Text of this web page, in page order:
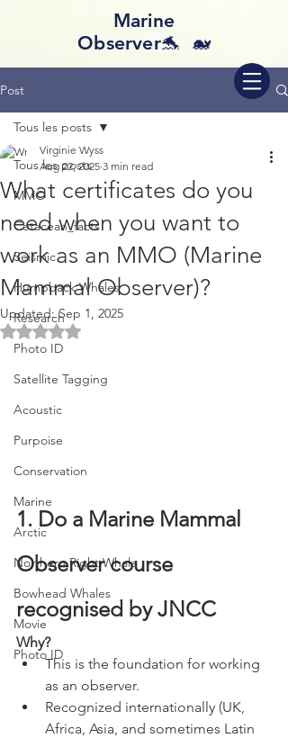
Marine
Observer🐬 🐋
Post
Tous les posts
MMO
Cetacean_facts
Seismic
Humpback Whales
Research
Photo ID
Satellite Tagging
Acoustic
Purpoise
Conservation
Marine
Arctic
Northern Right Whale
Bowhead Whales
Movie
Photo ID
Tous les posts
What certificates do you
need when you want to
work as an MMO (Marine
Mammal Observer)?
Virginie Wyss
Aug 22, 2025 3 min read
Updated:Sep 1, 2025
Rated NaN out of 5 stars.
1. Do a Marine Mammal
Observer course
recognised by JNCC
Why?
This is the foundation for working
as an observer.
Recognized internationally (UK,
Africa, Asia, and sometimes Latin